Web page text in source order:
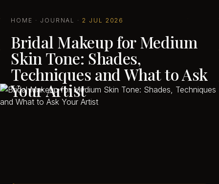
HOME · JOURNAL ·2 JUL 2026
Bridal Makeup for Medium
Skin Tone: Shades,
Techniques and What to Ask
Your Artist